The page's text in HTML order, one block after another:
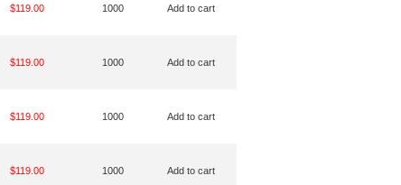
$119.00 1000 Add to cart
$119.00 1000 Add to cart
$119.00 1000 Add to cart
$119.00 1000 Add to cart